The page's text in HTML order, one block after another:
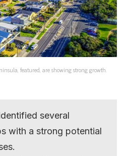
featured, are showing strong growth.
several
with a strong potential